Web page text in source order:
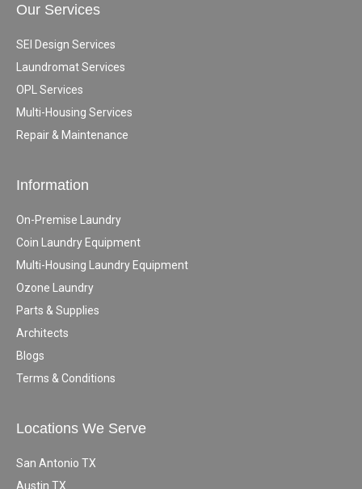
Our Services
SEI Design Services
Laundromat Services
OPL Services
Multi-Housing Services
Repair & Maintenance
Information
On-Premise Laundry
Coin Laundry Equipment
Multi-Housing Laundry Equipment
Ozone Laundry
Parts & Supplies
Architects
Blogs
Terms & Conditions
Locations We Serve
San Antonio TX
Austin TX